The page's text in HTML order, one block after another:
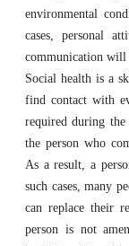
environmental
cases, personal
communication will
Social health is a
find contact with
required during
the person who
As a result, a
such cases, many
can replace their
person is not